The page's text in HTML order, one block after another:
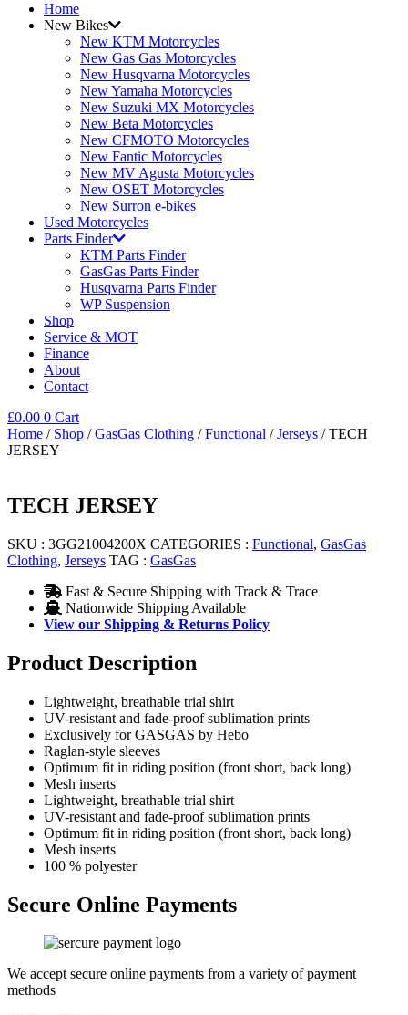
Home
New Bikes
New KTM Motorcycles
New Gas Gas Motorcycles
New Husqvarna Motorcycles
New Yamaha Motorcycles
New Suzuki MX Motorcycles
New Beta Motorcycles
New CFMOTO Motorcycles
New Fantic Motorcycles
New MV Agusta Motorcycles
New OSET Motorcycles
New Surron e-bikes
Used Motorcycles
Parts Finder
KTM Parts Finder
GasGas Parts Finder
Husqvarna Parts Finder
WP Suspension
Shop
Service & MOT
Finance
About
Contact
£0.00 0 Cart
Home / Shop /GasGas Clothing /Functional /Jerseys / TECH
JERSEY
TECH JERSEY
SKU : 3GG21004200X CATEGORIES : Functional, GasGas
Clothing, Jerseys TAG : GasGas
Fast & Secure Shipping with Track & Trace
Nationwide Shipping Available
View our Shipping & Returns Policy
Product Description
Lightweight, breathable trial shirt
UV-resistant and fade-proof sublimation prints
Exclusively for GASGAS by Hebo
Raglan-style sleeves
Optimum fit in riding position (front short, back long)
Mesh inserts
Lightweight, breathable trial shirt
UV-resistant and fade-proof sublimation prints
Optimum fit in riding position (front short, back long)
Mesh inserts
100 % polyester
Secure Online Payments
We accept secure online payments from a variety of payment
methods